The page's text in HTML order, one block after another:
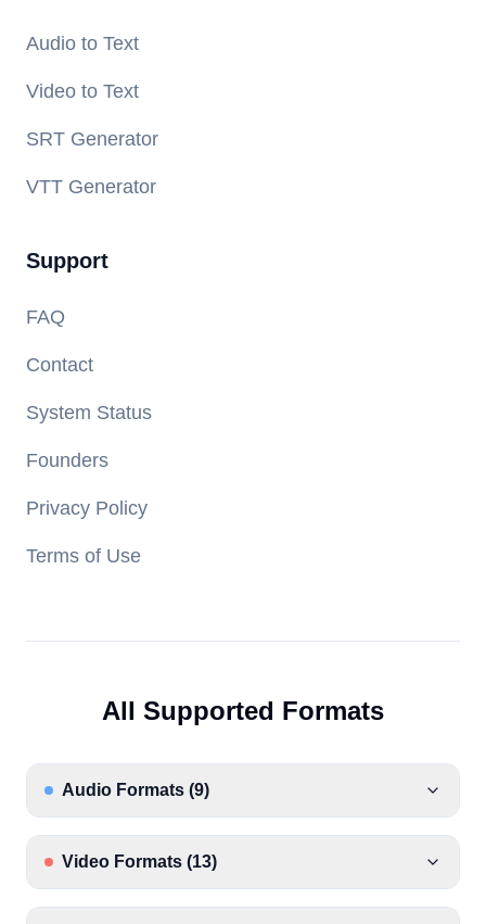
Audio to Text
Video to Text
SRT Generator
VTT Generator
Support
FAQ
Contact
System Status
Founders
Privacy Policy
Terms of Use
All Supported Formats
Audio Formats (9)
Video Formats (13)